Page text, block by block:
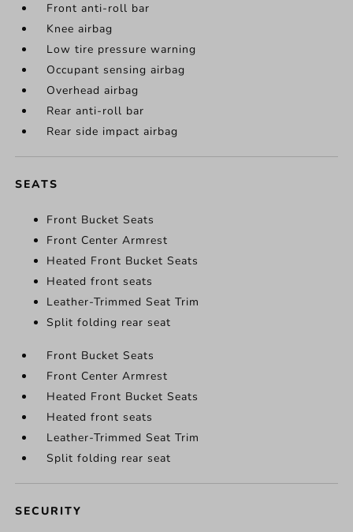
Front anti-roll bar
Knee airbag
Low tire pressure warning
Occupant sensing airbag
Overhead airbag
Rear anti-roll bar
Rear side impact airbag
SEATS
Front Bucket Seats
Front Center Armrest
Heated Front Bucket Seats
Heated front seats
Leather-Trimmed Seat Trim
Split folding rear seat
Front Bucket Seats
Front Center Armrest
Heated Front Bucket Seats
Heated front seats
Leather-Trimmed Seat Trim
Split folding rear seat
SECURITY